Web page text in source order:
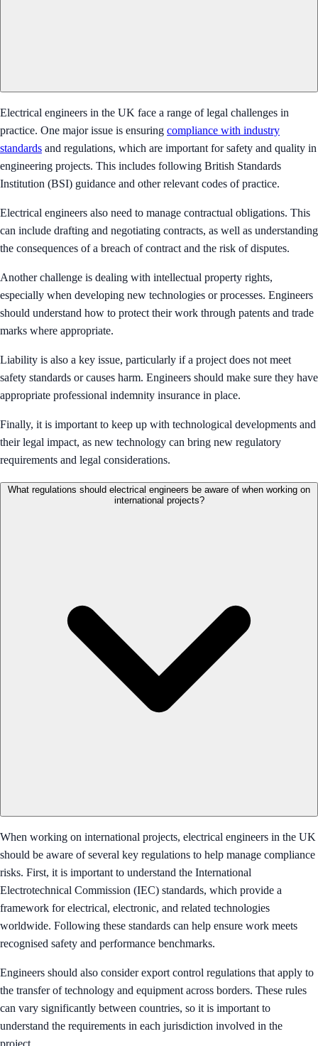
Electrical engineers in the UK face a range of legal challenges in
practice. One major issue is ensuring compliance with industry
standards and regulations, which are important for safety and quality in
engineering projects. This includes following British Standards
Institution (BSI) guidance and other relevant codes of practice.
Electrical engineers also need to manage contractual obligations. This
can include drafting and negotiating contracts, as well as understanding
the consequences of a breach of contract and the risk of disputes.
Another challenge is dealing with intellectual property rights,
especially when developing new technologies or processes. Engineers
should understand how to protect their work through patents and trade
marks where appropriate.
Liability is also a key issue, particularly if a project does not meet
safety standards or causes harm. Engineers should make sure they have
appropriate professional indemnity insurance in place.
Finally, it is important to keep up with technological developments and
their legal impact, as new technology can bring new regulatory
requirements and legal considerations.
What regulations should electrical engineers be aware of when working on
international projects?
When working on international projects, electrical engineers in the UK
should be aware of several key regulations to help manage compliance
risks. First, it is important to understand the International
Electrotechnical Commission (IEC) standards, which provide a
framework for electrical, electronic, and related technologies
worldwide. Following these standards can help ensure work meets
recognised safety and performance benchmarks.
Engineers should also consider export control regulations that apply to
the transfer of technology and equipment across borders. These rules
can vary significantly between countries, so it is important to
understand the requirements in each jurisdiction involved in the
project.